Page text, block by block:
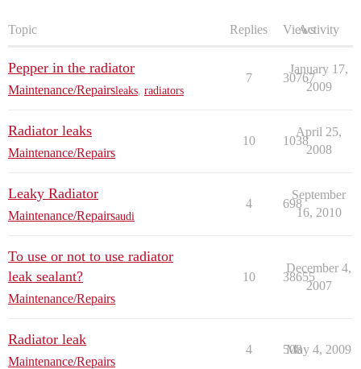
Topic Replies ViewsActivity
Pepper in the radiator
Maintenance/Repairsleaks radiators
7 30767
January 17,
2009
Radiator leaks
Maintenance/Repairs
10 1038
April 25,
2008
Leaky Radiator
Maintenance/Repairsaudi
4 698
September
16, 2010
To use or not to use radiator
leak sealant?
Maintenance/Repairs
10 38655
December 4,
2007
Radiator leak
Maintenance/Repairs
4 508
May 4, 2009